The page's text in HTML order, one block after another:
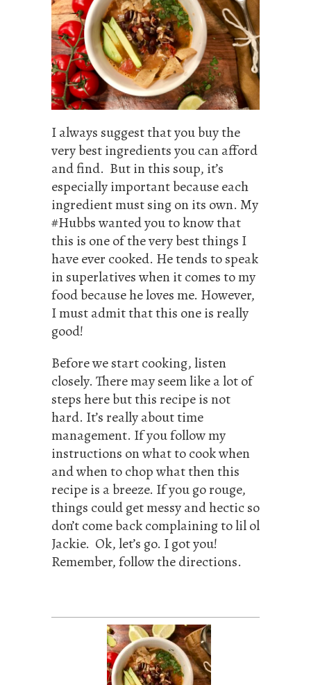
I always suggest that you buy the
very best ingredients you can afford
and find. But in this soup, it’s
especially important because each
ingredient must sing on its own. My
#Hubbs wanted you to know that
this is one of the very best things I
have ever cooked. He tends to speak
in superlatives when it comes to my
food because he loves me. However,
I must admit that this one is really
good!
Before we start cooking, listen
closely. There may seem like a lot of
steps here but this recipe is not
hard. It’s really about time
management. If you follow my
instructions on what to cook when
and when to chop what then this
recipe is a breeze. If you go rouge,
things could get messy and hectic so
don’t come back complaining to lil ol
Jackie. Ok, let’s go. I got you!
Remember, follow the directions.